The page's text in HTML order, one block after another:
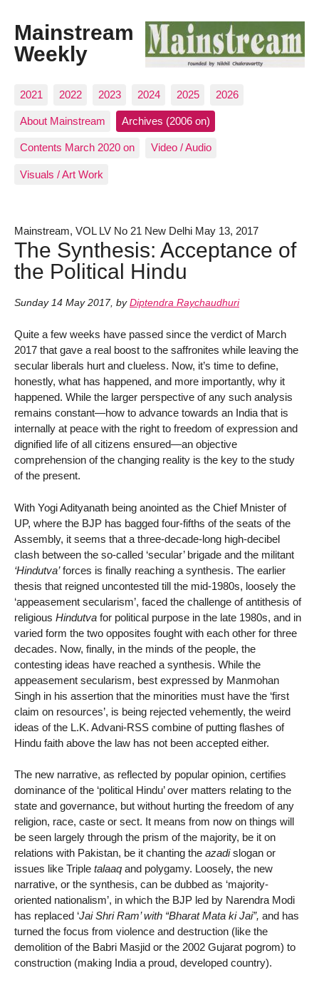
Mainstream
Weekly
2021 2022 2023 2024 2025 2026
About Mainstream Archives (2006 on)
Contents March 2020 on Video / Audio
Visuals / Art Work
Mainstream, VOL LV No 21 New Delhi May 13, 2017
The Synthesis: Acceptance of
the Political Hindu
Sunday 14 May 2017, by Diptendra Raychaudhuri
Quite a few weeks have passed since the verdict of March
2017 that gave a real boost to the saffronites while leaving the
secular liberals hurt and clueless. Now, it’s time to define,
honestly, what has happened, and more importantly, why it
happened. While the larger perspective of any such analysis
remains constant—how to advance towards an India that is
internally at peace with the right to freedom of expression and
dignified life of all citizens ensured—an objective
comprehension of the changing reality is the key to the study
of the present.
With Yogi Adityanath being anointed as the Chief Mnister of
UP, where the BJP has bagged four-fifths of the seats of the
Assembly, it seems that a three-decade-long high-decibel
clash between the so-called ‘secular’ brigade and the militant
‘Hindutva’forces is finally reaching a synthesis. The earlier
thesis that reigned uncontested till the mid-1980s, loosely the
‘appeasement secularism’, faced the challenge of antithesis of
religious Hindutva for political purpose in the late 1980s, and in
varied form the two opposites fought with each other for three
decades. Now, finally, in the minds of the people, the
contesting ideas have reached a synthesis. While the
appeasement secularism, best expressed by Manmohan
Singh in his assertion that the minorities must have the ‘first
claim on resources’, is being rejected vehemently, the weird
ideas of the L.K. Advani-RSS combine of putting flashes of
Hindu faith above the law has not been accepted either.
The new narrative, as reflected by popular opinion, certifies
dominance of the ‘political Hindu’ over matters relating to the
state and governance, but without hurting the freedom of any
religion, race, caste or sect. It means from now on things will
be seen largely through the prism of the majority, be it on
relations with Pakistan, be it chanting the azadislogan or
issues like Triple talaaqand polygamy. Loosely, the new
narrative, or the synthesis, can be dubbed as ‘majority-
oriented nationalism’, in which the BJP led by Narendra Modi
has replaced ‘Jai Shri Ram’ with “Bharat Mata ki Jai”, and has
turned the focus from violence and destruction (like the
demolition of the Babri Masjid or the 2002 Gujarat pogrom) to
construction (making India a proud, developed country).